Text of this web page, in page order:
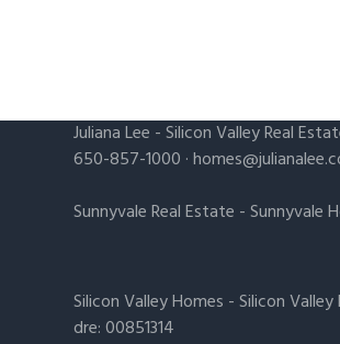
Juliana Lee -Silicon Valley Real
650-857-1000 ·
Sunnyvale Real Estate -Sunnyvale
Silicon Valley Homes -Silicon
dre: 00851314